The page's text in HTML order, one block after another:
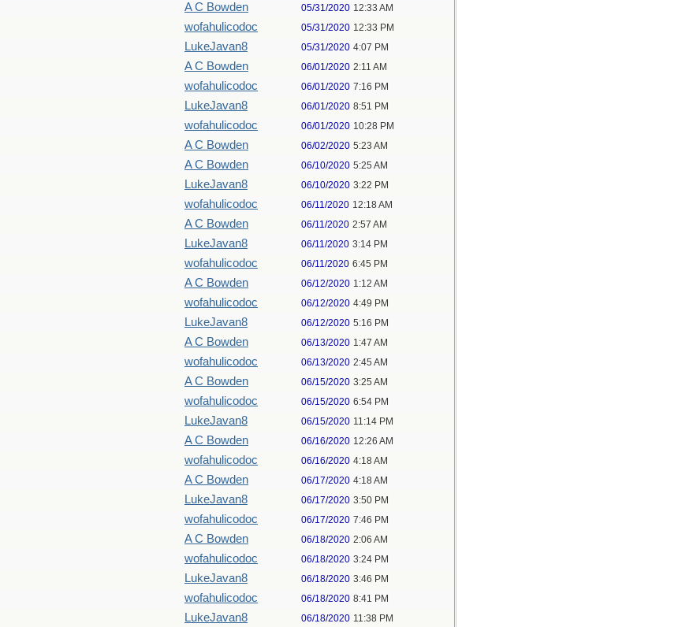
A C Bowden 05/31/2020 12:33 AM
wofahulicodoc 05/31/2020 12:33 PM
LukeJavan8 05/31/2020 4:07 PM
A C Bowden 06/01/2020 2:11 AM
wofahulicodoc 06/01/2020 7:16 PM
LukeJavan8 06/01/2020 8:51 PM
wofahulicodoc 06/01/2020 10:28 PM
A C Bowden 06/02/2020 5:23 AM
A C Bowden 06/10/2020 5:25 AM
LukeJavan8 06/10/2020 3:22 PM
wofahulicodoc 06/11/2020 12:18 AM
A C Bowden 06/11/2020 2:57 AM
LukeJavan8 06/11/2020 3:14 PM
wofahulicodoc 06/11/2020 6:45 PM
A C Bowden 06/12/2020 1:12 AM
wofahulicodoc 06/12/2020 4:49 PM
LukeJavan8 06/12/2020 5:16 PM
A C Bowden 06/13/2020 1:47 AM
wofahulicodoc 06/13/2020 2:45 AM
A C Bowden 06/15/2020 3:25 AM
wofahulicodoc 06/15/2020 6:54 PM
LukeJavan8 06/15/2020 11:14 PM
A C Bowden 06/16/2020 12:26 AM
wofahulicodoc 06/16/2020 4:18 AM
A C Bowden 06/17/2020 4:18 AM
LukeJavan8 06/17/2020 3:50 PM
wofahulicodoc 06/17/2020 7:46 PM
A C Bowden 06/18/2020 2:06 AM
wofahulicodoc 06/18/2020 3:24 PM
LukeJavan8 06/18/2020 3:46 PM
wofahulicodoc 06/18/2020 8:41 PM
LukeJavan8 06/18/2020 11:38 PM